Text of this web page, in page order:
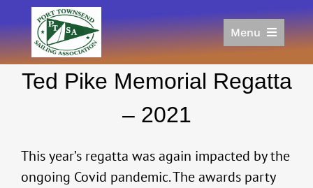
to
content
Menu
Racing
Donate/Sponsor
About
Ted Pike Memorial Regatta
– 2021
This year’s regatta was again impacted by the
ongoing Covid pandemic. The awards party